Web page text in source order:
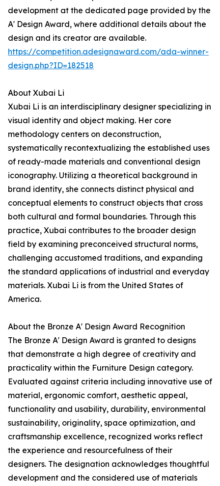
development at the dedicated page provided by the
A' Design Award, where additional details about the
design and its creator are available.
https://competition.adesignaward.com/ada-winner-
design.php?ID=182518
About Xubai Li
Xubai Li is an interdisciplinary designer specializing in
visual identity and object making. Her core
methodology centers on deconstruction,
systematically recontextualizing the established uses
of ready-made materials and conventional design
iconography. Utilizing a theoretical background in
brand identity, she connects distinct physical and
conceptual elements to construct objects that cross
both cultural and formal boundaries. Through this
practice, Xubai contributes to the broader design
field by examining preconceived structural norms,
challenging accustomed traditions, and expanding
the standard applications of industrial and everyday
materials. Xubai Li is from the United States of
America.
About the Bronze A' Design Award Recognition
The Bronze A' Design Award is granted to designs
that demonstrate a high degree of creativity and
practicality within the Furniture Design category.
Evaluated against criteria including innovative use of
material, ergonomic comfort, aesthetic appeal,
functionality and usability, durability, environmental
sustainability, originality, space optimization, and
craftsmanship excellence, recognized works reflect
the experience and resourcefulness of their
designers. The designation acknowledges thoughtful
development and the considered use of materials